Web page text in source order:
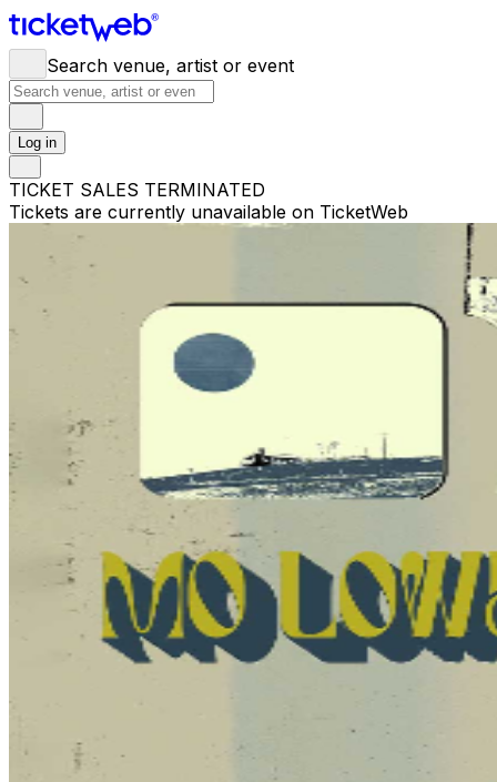
Search venue, artist or event
Log in
TICKET SALES TERMINATED
Tickets are currently unavailable on TicketWeb